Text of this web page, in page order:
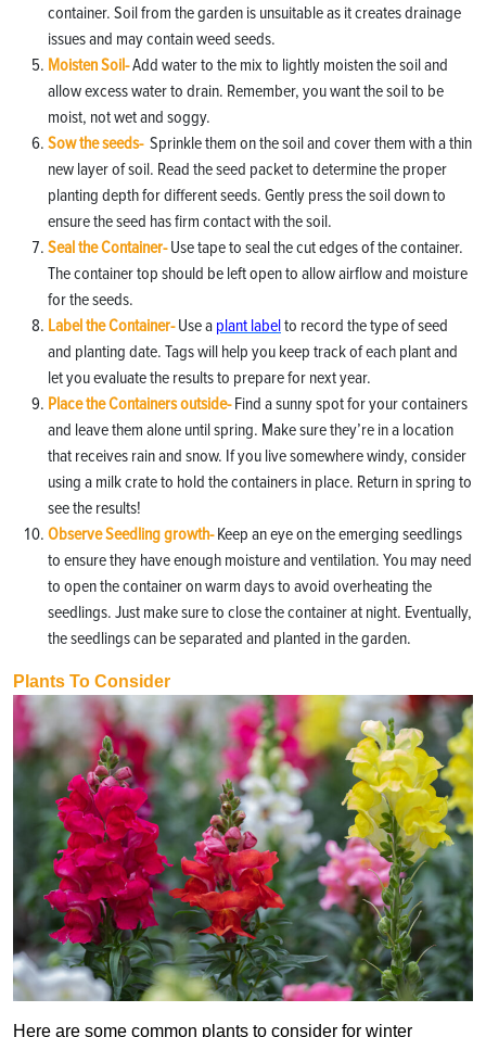
container. Soil from the garden is unsuitable as it creates drainage
issues and may contain weed seeds.
Moisten Soil-Add water to the mix to lightly moisten the soil and
allow excess water to drain. Remember, you want the soil to be
moist, not wet and soggy.
Sow the seeds-Sprinkle them on the soil and cover them with a thin
new layer of soil. Read the seed packet to determine the proper
planting depth for different seeds. Gently press the soil down to
ensure the seed has firm contact with the soil.
Seal the Container-Use tape to seal the cut edges of the container.
The container top should be left open to allow airflow and moisture
for the seeds.
Label the Container-Use a plant labelto record the type of seed
and planting date. Tags will help you keep track of each plant and
let you evaluate the results to prepare for next year.
Place the Containers outside-Find a sunny spot for your containers
and leave them alone until spring. Make sure they’re in a location
that receives rain and snow. If you live somewhere windy, consider
using a milk crate to hold the containers in place. Return in spring to
see the results!
Observe Seedling growth-Keep an eye on the emerging seedlings
to ensure they have enough moisture and ventilation. You may need
to open the container on warm days to avoid overheating the
seedlings. Just make sure to close the container at night. Eventually,
the seedlings can be separated and planted in the garden.
Plants To Consider
Here are some common plants to consider for winter